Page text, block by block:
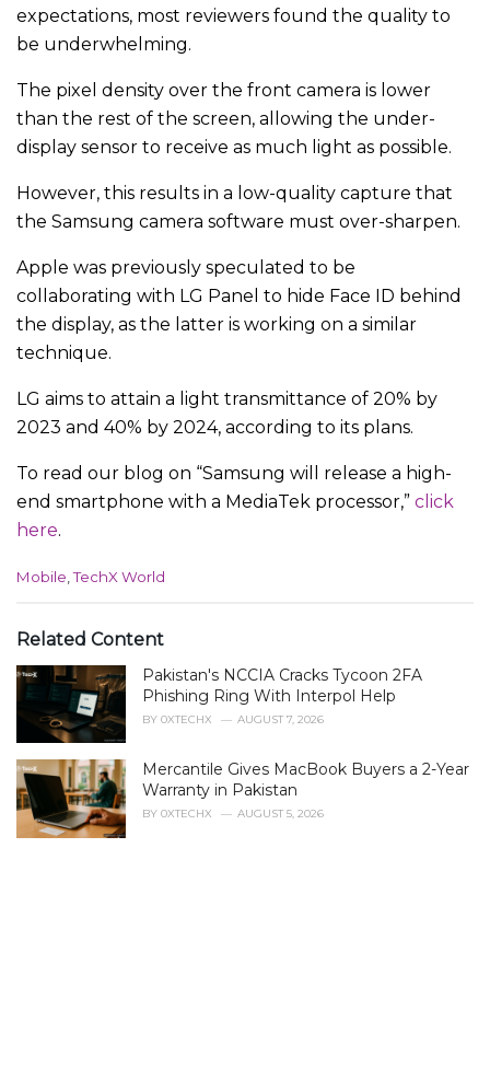
expectations, most reviewers found the quality to
be underwhelming.
The pixel density over the front camera is lower
than the rest of the screen, allowing the under-
display sensor to receive as much light as possible.
However, this results in a low-quality capture that
the Samsung camera software must over-sharpen.
Apple was previously speculated to be
collaborating with LG Panel to hide Face ID behind
the display, as the latter is working on a similar
technique.
LG aims to attain a light transmittance of 20% by
2023 and 40% by 2024, according to its plans.
To read our blog on “Samsung will release a high-
end smartphone with a MediaTek processor,” click
here.
C
e
o
:
Mobile ,TechX World
Related Content
Pakistan's NCCIA Cracks Tycoon 2FA
Phishing Ring With Interpol Help
BY 0XTECHX AUGUST 7, 2026
Mercantile Gives MacBook Buyers a 2-Year
Warranty in Pakistan
BY 0XTECHX AUGUST 5, 2026